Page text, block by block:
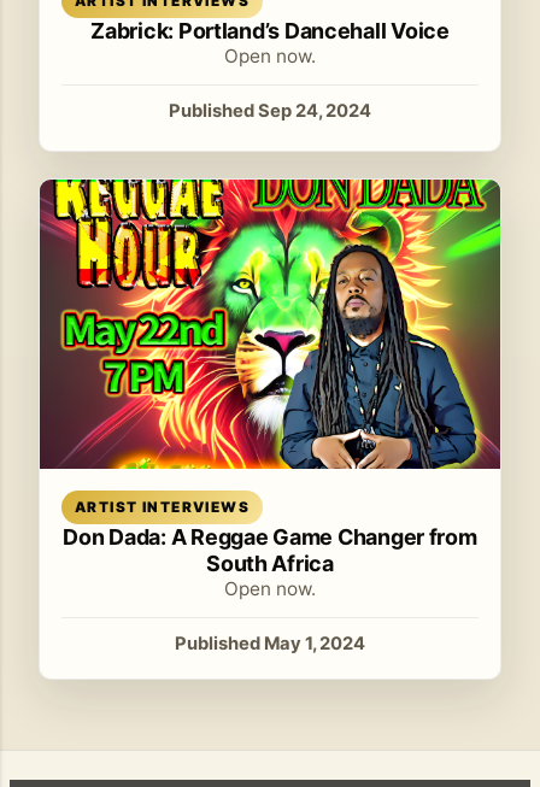
Zabrick: Portland’s Dancehall Voice
Open now.
Published Sep 24, 2024
ARTIST INTERVIEWS
Don Dada: A Reggae Game Changer from
South Africa
Open now.
Published May 1, 2024